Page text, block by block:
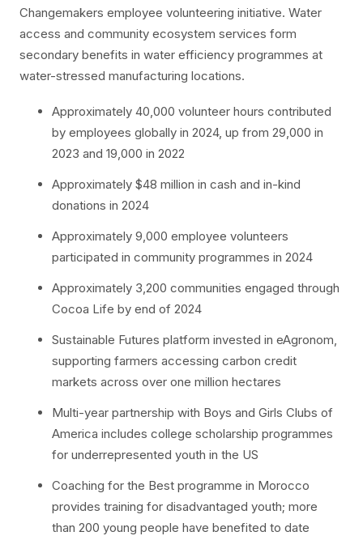
Changemakers employee volunteering initiative. Water
access and community ecosystem services form
secondary benefits in water efficiency programmes at
water-stressed manufacturing locations.
Approximately 40,000 volunteer hours contributed
by employees globally in 2024, up from 29,000 in
2023 and 19,000 in 2022
Approximately $48 million in cash and in-kind
donations in 2024
Approximately 9,000 employee volunteers
participated in community programmes in 2024
Approximately 3,200 communities engaged through
Cocoa Life by end of 2024
Sustainable Futures platform invested in eAgronom,
supporting farmers accessing carbon credit
markets across over one million hectares
Multi-year partnership with Boys and Girls Clubs of
America includes college scholarship programmes
for underrepresented youth in the US
Coaching for the Best programme in Morocco
provides training for disadvantaged youth; more
than 200 young people have benefited to date